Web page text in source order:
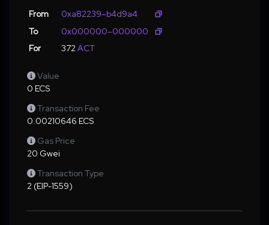
From
0xa82239–b4d9a4
To
0x000000–000000
For
372ACT
Value
0 ECS
Transaction Fee
0.00210646 ECS
Gas Price
20 Gwei
Transaction Type
2 (EIP-1559)